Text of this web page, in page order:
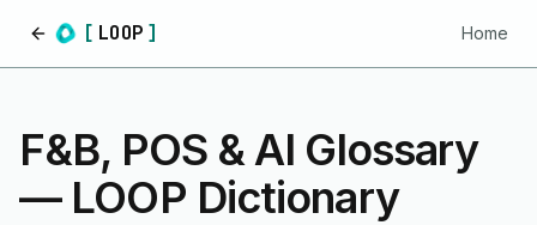
[ LOOP ]
Home
Home
F&B, POS & AI Glossary
— LOOP Dictionary